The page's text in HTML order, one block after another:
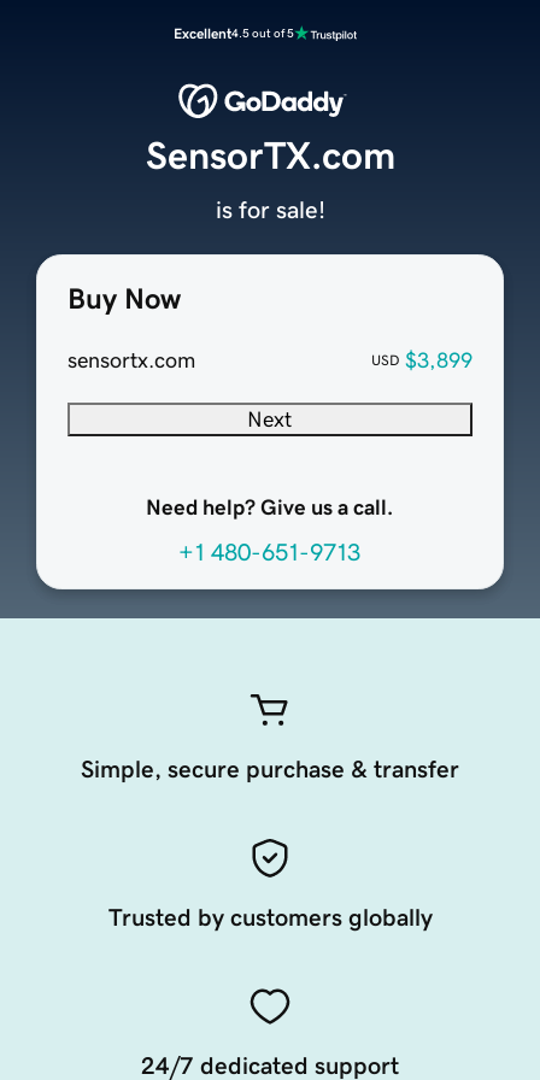
Excellent4.5 out of 5
Buy Now
sensortx.com USD $3,899
Next
Need help? Give us a call.
+1 480-651-9713
SensorTX.com
is for sale!
Simple, secure purchase & transfer
Trusted by customers globally
24/7 dedicated support